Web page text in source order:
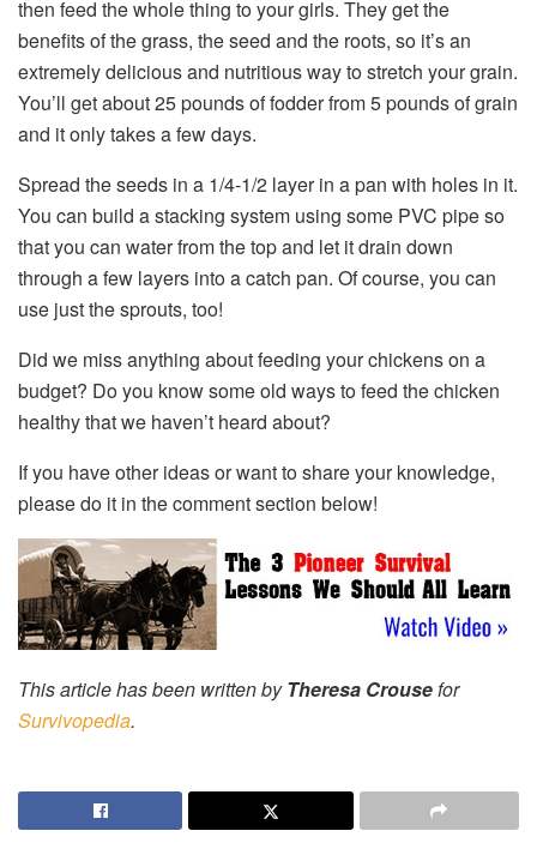
then feed the whole thing to your girls. They get the
benefits of the grass, the seed and the roots, so it’s an
extremely delicious and nutritious way to stretch your grain.
You’ll get about 25 pounds of fodder from 5 pounds of grain
and it only takes a few days.
Spread the seeds in a 1/4-1/2 layer in a pan with holes in it.
You can build a stacking system using some PVC pipe so
that you can water from the top and let it drain down
through a few layers into a catch pan. Of course, you can
use just the sprouts, too!
Did we miss anything about feeding your chickens on a
budget? Do you know some old ways to feed the chicken
healthy that we haven’t heard about?
If you have other ideas or want to share your knowledge,
please do it in the comment section below!
This article has been written byTheresa Crousefor
Survivopedia.